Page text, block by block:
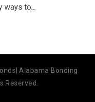
ways to...
Alabama Bonding
Reserved.